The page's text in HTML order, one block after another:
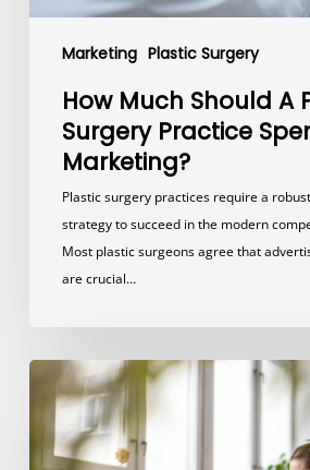
Marketing Plastic Surgery
How Much Should A
Surgery Practice
Marketing?
Plastic surgery practices require a
strategy to succeed in the modern
Most plastic surgeons agree that
are crucial…
7
Ways
To
Improve